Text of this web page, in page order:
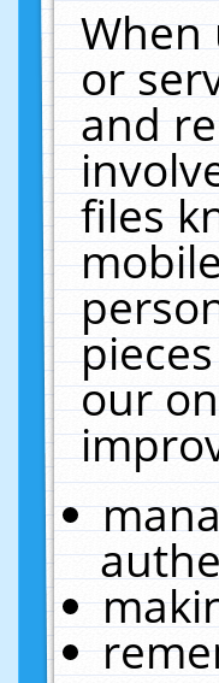
When
or
and
files
our